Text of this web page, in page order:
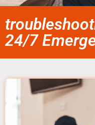
24/7